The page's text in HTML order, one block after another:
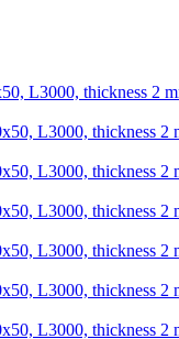
L3000, thickness 2
L3000, thickness 2
L3000, thickness 2
L3000, thickness 2
L3000, thickness 2
L3000, thickness 2
L3000, thickness 2